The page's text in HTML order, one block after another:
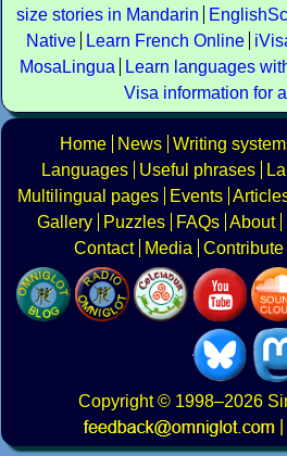
size stories in Mandarin
Native
Learn French Online
MosaLingua
Learn languages
Visa information for
Home News Writing
Languages
Useful phrases
Multilingual pages
Events
Gallery
Puzzles FAQs About
Contact
Media Contribute
Copyright© 1998–2026
|